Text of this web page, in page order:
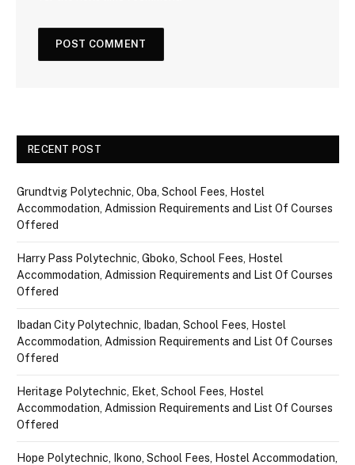
RECENT POST
Grundtvig Polytechnic, Oba, School Fees, Hostel
Accommodation, Admission Requirements and List Of Courses
Offered
Harry Pass Polytechnic, Gboko, School Fees, Hostel
Accommodation, Admission Requirements and List Of Courses
Offered
Ibadan City Polytechnic, Ibadan, School Fees, Hostel
Accommodation, Admission Requirements and List Of Courses
Offered
Heritage Polytechnic, Eket, School Fees, Hostel
Accommodation, Admission Requirements and List Of Courses
Offered
Hope Polytechnic, Ikono, School Fees, Hostel Accommodation,